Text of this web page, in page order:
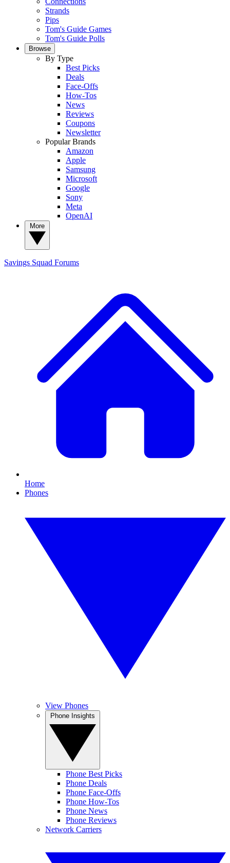
Strands
Pips
Tom's Guide Games
Tom's Guide Polls
Browse
By Type
Best Picks
Deals
Face-Offs
How-Tos
News
Reviews
Coupons
Newsletter
Popular Brands
Amazon
Apple
Samsung
Microsoft
Google
Sony
Meta
OpenAI
Savings Squad Forums
Home
Phones
View Phones
Phone Best Picks
Phone Deals
Phone Face-Offs
Phone How-Tos
Phone News
Phone Reviews
Network Carriers